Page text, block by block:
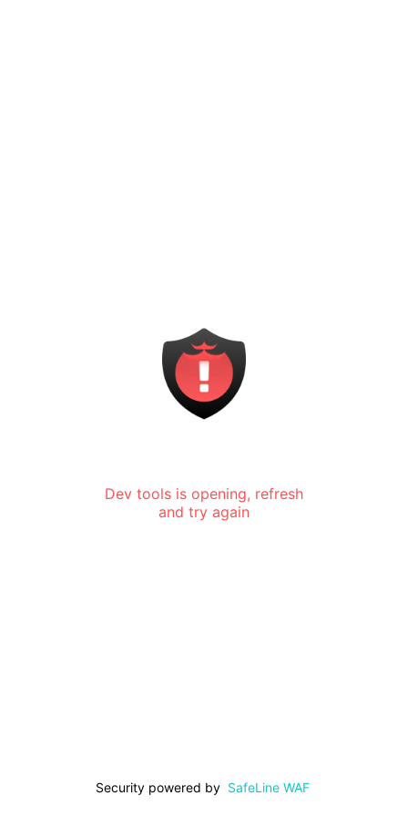
Dev tools is opening, refresh
and try again
Security powered by SafeLine WAF